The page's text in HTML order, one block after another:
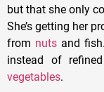
but that she only
She’s getting her
from nutsand
instead of
vegetables.